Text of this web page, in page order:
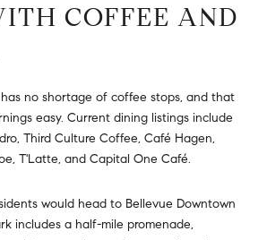
COFFEE AND
no shortage of coffee stops, and that
easy. Current dining listings include
Third Culture Coffee, Café Hagen,
T'Latte, and Capital One Café.
would head to Bellevue Downtown
includes a half-mile promenade,